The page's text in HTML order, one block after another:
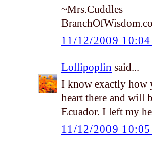
~Mrs.Cuddles
11/12/2009
Lollipoplin said...
I know exactly how
heart there and will
Ecuador. I left my
11/12/2009